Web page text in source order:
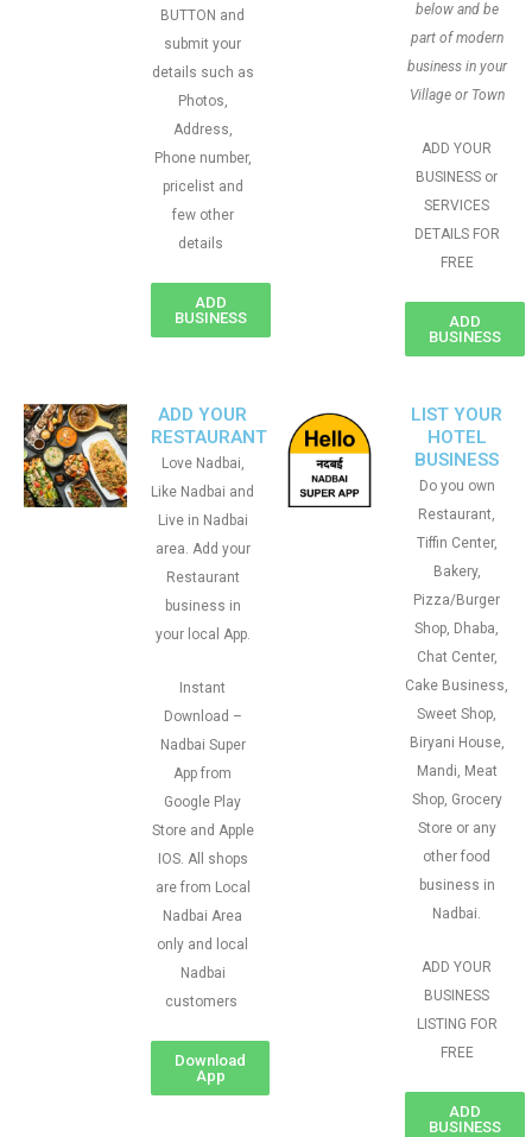
BUTTON and
submit your
details such as
Photos,
Address,
Phone number,
pricelist and
few other
details
ADD
BUSINESS
below and be
part of modern
business in your
Village or Town
ADD YOUR
BUSINESS or
SERVICES
DETAILS FOR
FREE
ADD
BUSINESS
ADD YOUR
RESTAURANT
Love Nadbai,
Like Nadbai and
Live in Nadbai
area. Add your
Restaurant
business in
your local App.
Instant
Download –
Nadbai Super
App from
Google Play
Store and Apple
IOS. All shops
are from Local
Nadbai Area
only and local
Nadbai
customers
Download
App
LIST YOUR
HOTEL
BUSINESS
Do you own
Restaurant,
Tiffin Center,
Bakery,
Pizza/Burger
Shop, Dhaba,
Chat Center,
Cake Business,
Sweet Shop,
Biryani House,
Mandi, Meat
Shop, Grocery
Store or any
other food
business in
Nadbai.
ADD YOUR
BUSINESS
LISTING FOR
FREE
ADD
BUSINESS